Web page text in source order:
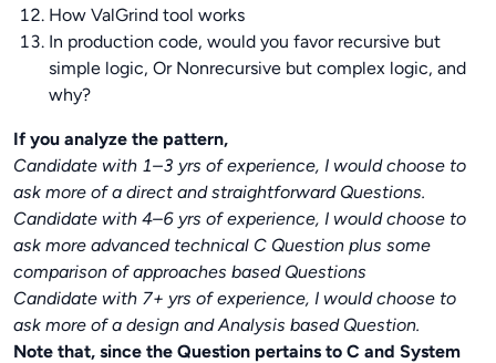
How ValGrind tool works
In production code, would you favor recursive but
simple logic, Or Nonrecursive but complex logic, and
why?
If you analyze the pattern,
Candidate with 1–3 yrs of experience, I would choose to
ask more of a direct and straightforward Questions.
Candidate with 4–6 yrs of experience, I would choose to
ask more advanced technical C Question plus some
comparison of approaches based Questions
Candidate with 7+ yrs of experience, I would choose to
ask more of a design and Analysis based Question.
Note that, since the Question pertains to C and System